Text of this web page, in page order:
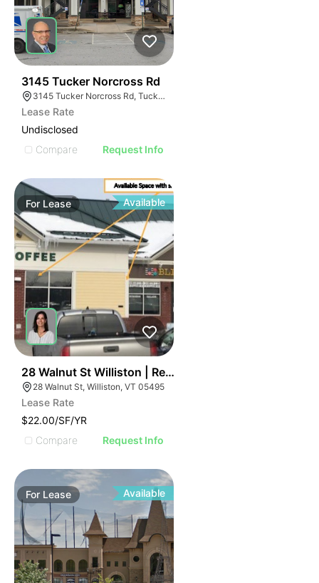
3145 Tucker Norcross Rd
3145 Tucker Norcross Rd, Tucker, GA 30084
Lease Rate
Undisclosed
Compare
Request Info
For Lease Available
28 Walnut St Williston | Retail | 7 Spaces
28 Walnut St, Williston, VT 05495
Lease Rate
$22.00/SF/YR
Compare
Request Info
For Lease Available